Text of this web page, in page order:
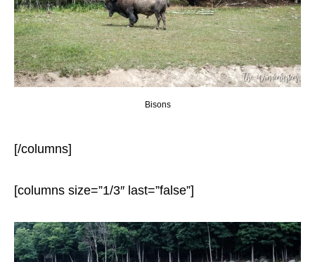
Bisons
[/columns]
[columns size=”1/3″ last=”false”]